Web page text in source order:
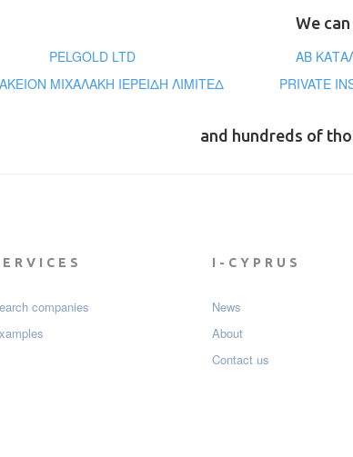
We
PELGOLD LTD
ΑΒ
ΜΙΧΑΛΑΚΗ ΙΕΡΕΙΔΗ ΛΙΜΙΤΕΔ
PRIVATE
and hundreds of
companies
I-CYPRUS
News
About
Contact us